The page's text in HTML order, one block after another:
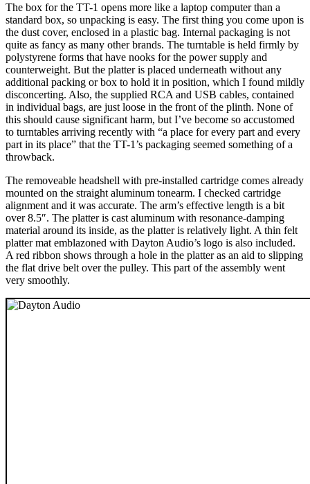
The box for the TT-1 opens more like a laptop computer than a
standard box, so unpacking is easy. The first thing you come upon is
the dust cover, enclosed in a plastic bag. Internal packaging is not
quite as fancy as many other brands. The turntable is held firmly by
polystyrene forms that have nooks for the power supply and
counterweight. But the platter is placed underneath without any
additional packing or box to hold it in position, which I found mildly
disconcerting. Also, the supplied RCA and USB cables, contained
in individual bags, are just loose in the front of the plinth. None of
this should cause significant harm, but I’ve become so accustomed
to turntables arriving recently with “a place for every part and every
part in its place” that the TT-1’s packaging seemed something of a
throwback.
The removeable headshell with pre-installed cartridge comes already
mounted on the straight aluminum tonearm. I checked cartridge
alignment and it was accurate. The arm’s effective length is a bit
over 8.5″. The platter is cast aluminum with resonance-damping
material around its inside, as the platter is relatively light. A thin felt
platter mat emblazoned with Dayton Audio’s logo is also included.
A red ribbon shows through a hole in the platter as an aid to slipping
the flat drive belt over the pulley. This part of the assembly went
very smoothly.